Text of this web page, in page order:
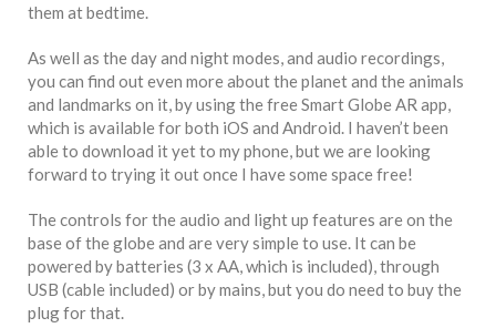
them at bedtime.
As well as the day and night modes, and audio recordings,
you can find out even more about the planet and the animals
and landmarks on it, by using the free Smart Globe AR app,
which is available for both iOS and Android. I haven’t been
able to download it yet to my phone, but we are looking
forward to trying it out once I have some space free!
The controls for the audio and light up features are on the
base of the globe and are very simple to use. It can be
powered by batteries (3 x AA, which is included), through
USB (cable included) or by mains, but you do need to buy the
plug for that.